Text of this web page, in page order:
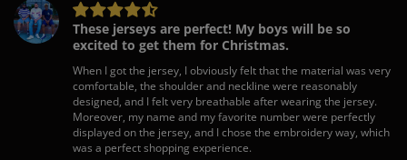
These jerseys are perfect! My boys will be so
excited to get them for Christmas.
When I got the jersey, I obviously felt that the material was very
comfortable, the shoulder and neckline were reasonably
designed, and I felt very breathable after wearing the jersey.
Moreover, my name and my favorite number were perfectly
displayed on the jersey, and I chose the embroidery way, which
was a perfect shopping experience.